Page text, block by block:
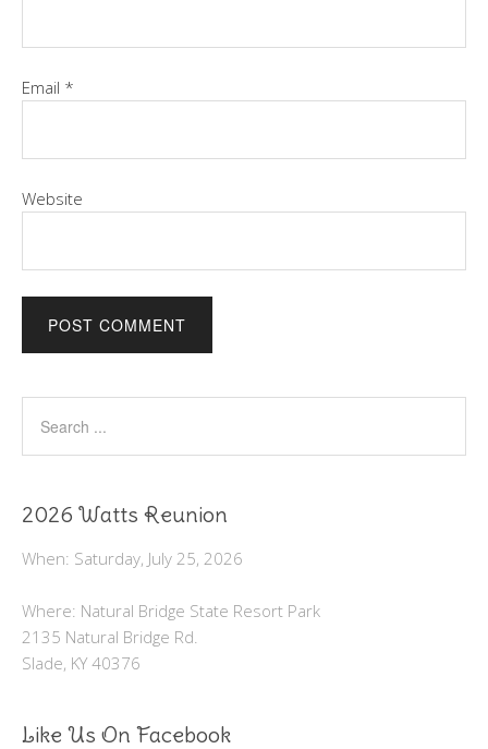
Email *
Website
2026 Watts Reunion
When: Saturday, July 25, 2026
Where: Natural Bridge State Resort Park
2135 Natural Bridge Rd.
Slade, KY 40376
Like Us On Facebook